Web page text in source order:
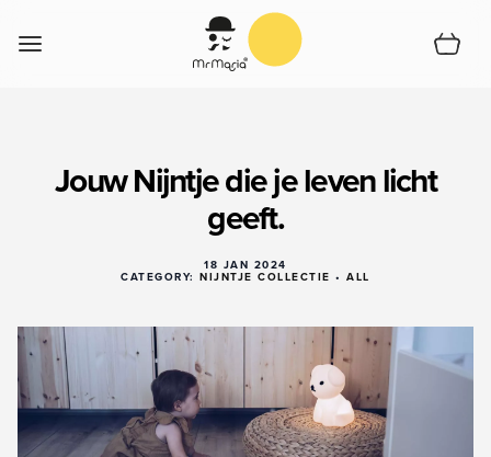
Cart
Jouw Nijntje die je leven licht
geeft.
18 JAN 2024
CATEGORY:NIJNTJE COLLECTIE •ALL